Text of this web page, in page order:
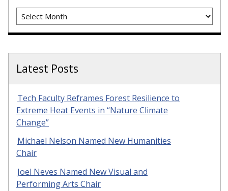
Archives
Latest Posts
Tech Faculty Reframes Forest Resilience to
Extreme Heat Events in “Nature Climate
Change”
Michael Nelson Named New Humanities
Chair
Joel Neves Named New Visual and
Performing Arts Chair